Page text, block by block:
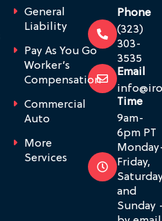
General
Liability
Pay As You Go
Worker’s
Compensation
Commercial
Auto
More
Services
Phone
(323)
303-
3535
Email
Time
9am-
6pm PT
Friday,
and
Sunday